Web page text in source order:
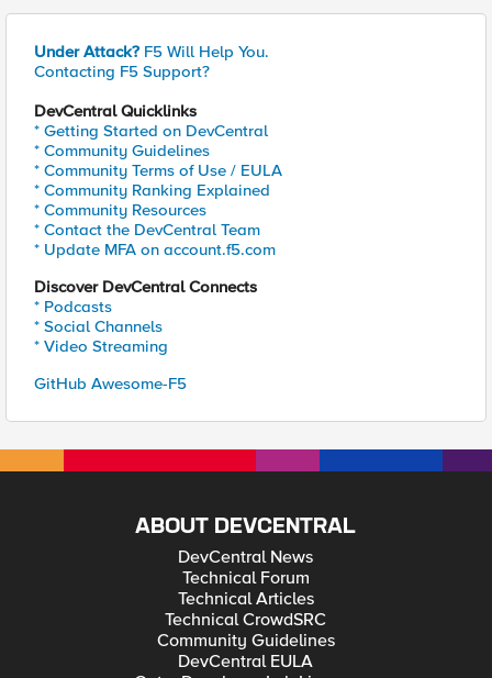
Under Attack? F5 Will Help You.
Contacting F5 Support?
DevCentral Quicklinks
* Getting Started on DevCentral
* Community Guidelines
* Community Terms of Use / EULA
* Community Ranking Explained
* Community Resources
* Contact the DevCentral Team
* Update MFA on account.f5.com
Discover DevCentral Connects
* Podcasts
* Social Channels
* Video Streaming
GitHub Awesome-F5
ABOUT DEVCENTRAL
DevCentral News
Technical Forum
Technical Articles
Technical CrowdSRC
Community Guidelines
DevCentral EULA